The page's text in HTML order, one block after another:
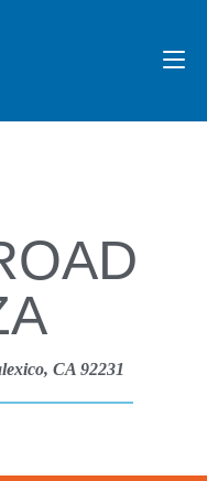
CA 92231